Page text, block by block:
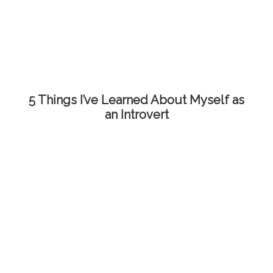
5 Things I’ve Learned About Myself as
an Introvert